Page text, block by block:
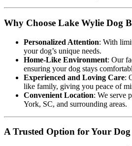
Why Choose Lake Wylie Dog
Personalized Attention: With
your dog’s unique needs.
Home-Like Environment: Our
ensuring your dog stays
Experienced and Loving Care:
like family, giving you peace of
Convenient Location: We serve
York, SC, and surrounding areas.
A Trusted Option for Your Dog